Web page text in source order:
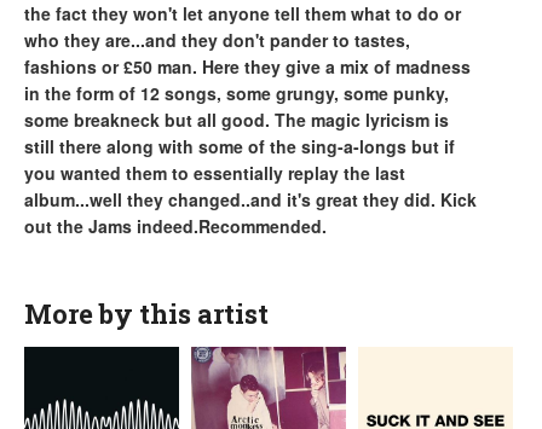
the fact they won't let anyone tell them what to do or
who they are...and they don't pander to tastes,
fashions or £50 man. Here they give a mix of madness
in the form of 12 songs, some grungy, some punky,
some breakneck but all good. The magic lyricism is
still there along with some of the sing-a-longs but if
you wanted them to essentially replay the last
album...well they changed..and it's great they did. Kick
out the Jams indeed.Recommended.
More by this artist